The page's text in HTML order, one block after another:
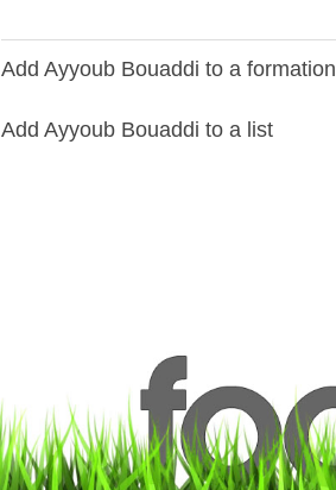
Add Ayyoub Bouaddi to a formation
Add Ayyoub Bouaddi to a list